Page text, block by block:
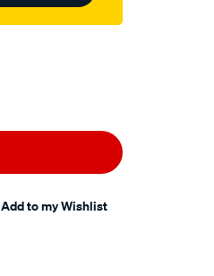
Add to my Wishlist